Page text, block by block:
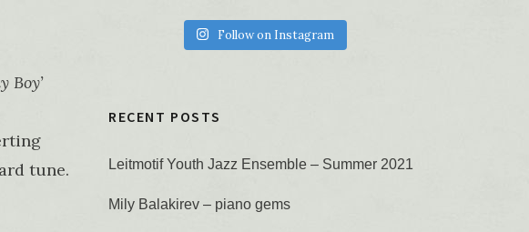
Boy’
tune.
Follow on Instagram
RECENT POSTS
Leitmotif Youth Jazz Ensemble – Summer 2021
Mily Balakirev – piano gems